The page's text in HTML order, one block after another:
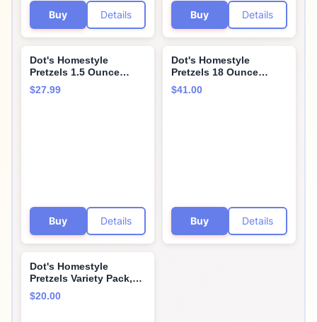
Buy Details Buy Details
Dot's Homestyle
Pretzels 1.5 Ounce
Lunchbox Size
Individual Pack Original
$27.99
Buy Details
Dot's Homestyle
Pretzels 18 Ounce
Family Size South West
Seasoned Pretzel
$41.00
Buy Details
Dot's Homestyle
Pretzels Variety Pack,
Original, Parmesan
Garlic, Honey Mustard
$20.00